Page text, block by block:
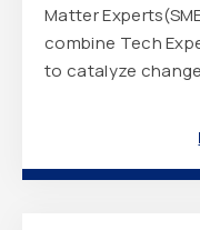
Matter
combine Tech
to catalyze